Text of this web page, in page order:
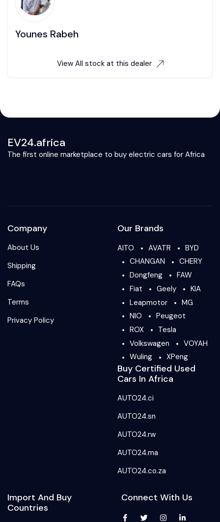
Younes Rabeh
View All stock at this dealer
EV24.africa
The first online marketplace to buy electric cars for Africa
Company
About Us
Shipping
FAQs
Terms
Privacy Policy
Our Brands
AITO AVATR
BYD
CHANGAN
CHERY
Dongfeng
FAW
Fiat
Geely
KIA
Leapmotor
MG
NIO
Peugeot
ROX
Tesla
Volkswagen
VOYAH
Wuling
XPeng
Buy Certified Used
Cars In Africa
AUTO24.ci
AUTO24.sn
AUTO24.rw
AUTO24.ma
AUTO24.co.za
Import And Buy
Countries
Connect With Us